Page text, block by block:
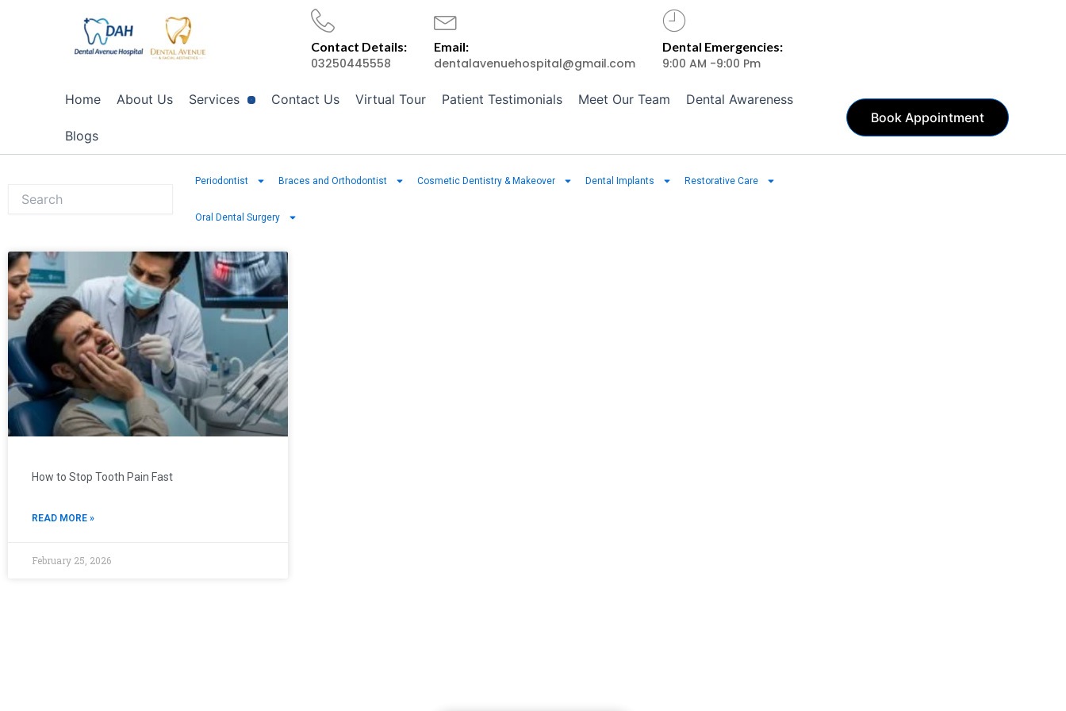
Contact Details:
03250445558
Email:
dentalavenuehospital@gmail.com
Dental Emergencies:
9:00 AM -9:00 Pm
Home About Us Services Contact Us Virtual Tour Patient Testimonials Meet Our Team Dental Awareness
Blogs
Book Appointment
Periodontist Braces and Orthodontist Cosmetic Dentistry & Makeover Dental Implants Restorative Care
Oral Dental Surgery
How to Stop Tooth Pain Fast
READ MORE »
February 25, 2026